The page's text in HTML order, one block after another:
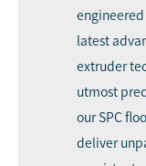
latest
extruder
utmost
our SPC
deliver